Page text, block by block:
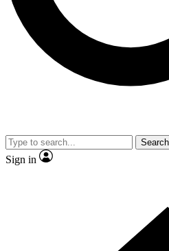
Contact me with news and
By submitting your information you agree to
and are aged 16 or over.
Search
Sign in